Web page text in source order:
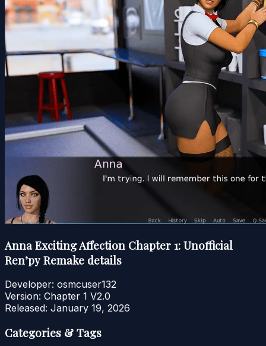
Anna Exciting Affection Chapter 1: Unofficial
Ren’py Remake details
Developer: osmcuser132
Version: Chapter 1 V2.0
Released: January 19, 2026
Categories & Tags